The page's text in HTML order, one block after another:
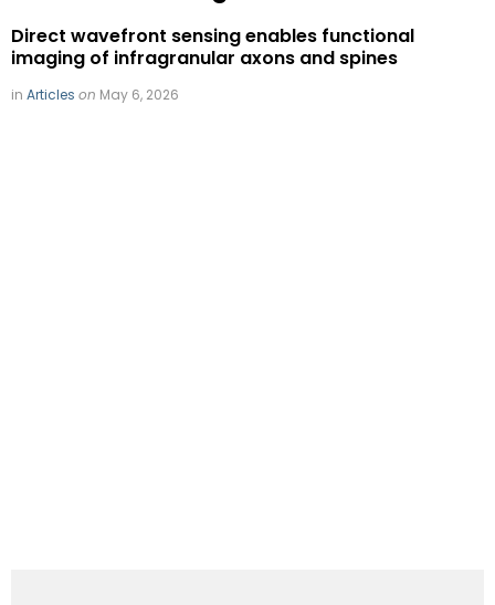
Direct wavefront sensing enables functional
imaging of infragranular axons and spines
in Articles on May 6, 2026